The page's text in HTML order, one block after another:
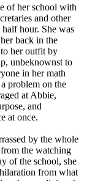
of her school with
and other
hour. She was
back in the
her outfit by
unbeknownst to
in her math
problem on the
at Abbie,
and
at once.
by the whole
the watching
of the school, she
from what